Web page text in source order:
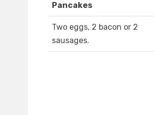
Pancakes
Two eggs, 2 bacon or 2
sausages.